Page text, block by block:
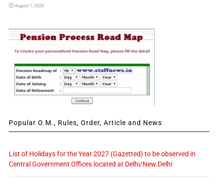
August 7, 2026
Popular O.M., Rules, Order, Article and News
List of Holidays for the Year 2027 (Gazetted) to be observed in
Central Government Offices located at Delhi/New Delhi